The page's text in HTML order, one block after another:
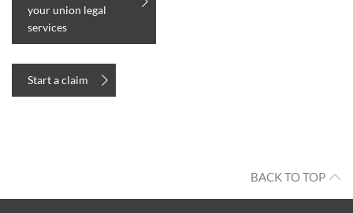
your union legal
services
Start a claim
BACK TO TOP